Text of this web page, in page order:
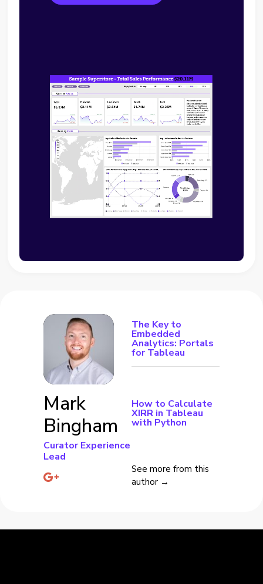
Mark
Bingham
Curator Experience
Lead
The Key to
Embedded
Analytics: Portals
for Tableau
How to Calculate
XIRR in Tableau
with Python
See more from this
author →